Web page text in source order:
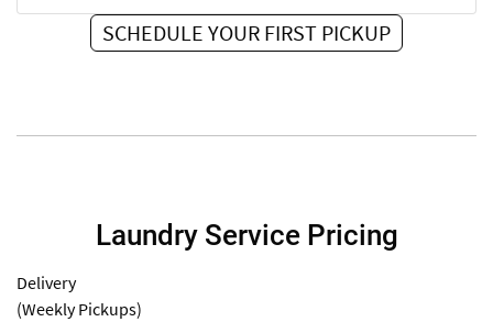
SCHEDULE YOUR FIRST PICKUP
Laundry Service Pricing
Delivery
(Weekly Pickups)